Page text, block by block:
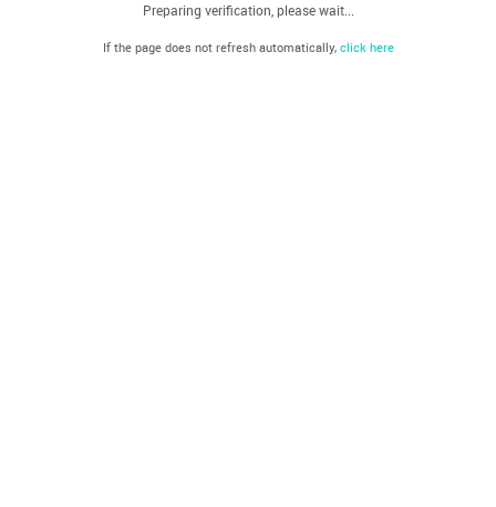
Preparing verification, please wait...
If the page does not refresh automatically, click here